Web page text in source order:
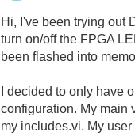
Hi, I've been trying out
turn on/off the FPGA
been flashed into
I decided to only have
configuration. My main
my includes.vi. My